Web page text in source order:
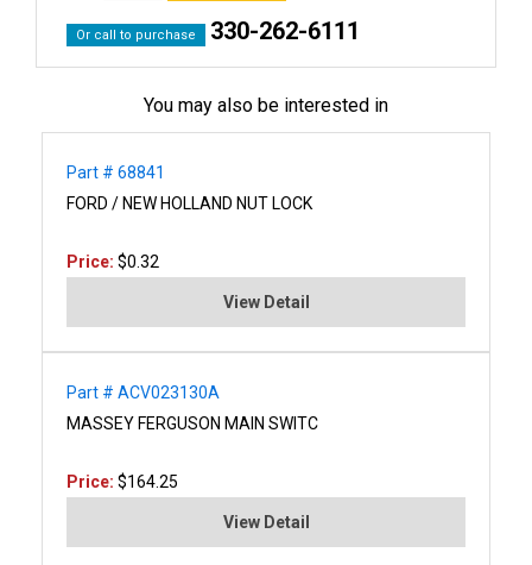
Or call to purchase 330-262-6111
You may also be interested in
Part # 68841
FORD / NEW HOLLAND NUT LOCK
Price: $0.32
View Detail
Part # ACV023130A
MASSEY FERGUSON MAIN SWITC
Price: $164.25
View Detail